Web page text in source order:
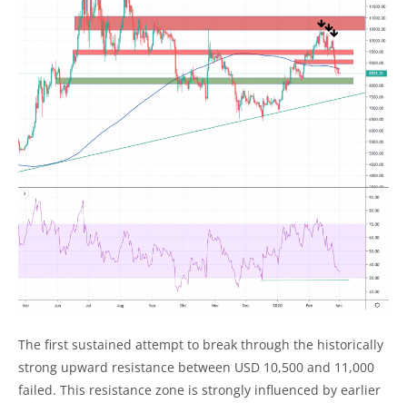
The first sustained attempt to break through the historically
strong upward resistance between USD 10,500 and 11,000
failed. This resistance zone is strongly influenced by earlier